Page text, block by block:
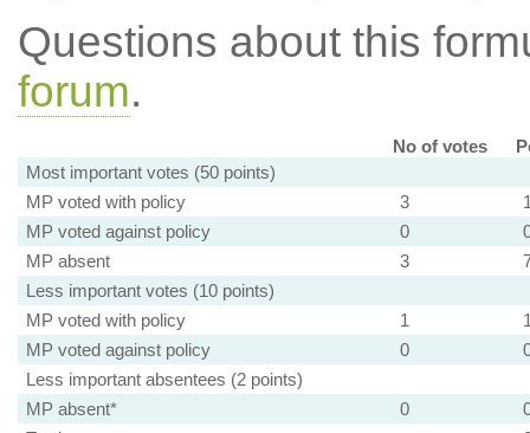
Questions about this
forum.
No of votes
Most important votes (50 points)
MP voted with policy
3
MP voted against policy
0
MP absent
3
Less important votes (10 points)
MP voted with policy
1
MP voted against policy
0
Less important absentees (2 points)
MP absent*
0